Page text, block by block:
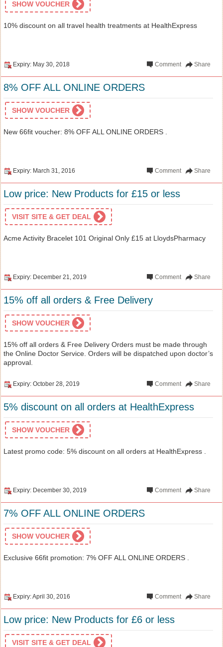
SHOW VOUCHER
10% discount on all travel health treatments at HealthExpress
Expiry: May 30, 2018 Share
Comment
8% OFF ALL ONLINE ORDERS
SHOW VOUCHER
New 66fit voucher: 8% OFF ALL ONLINE ORDERS .
Expiry: March 31, 2016 Share
Comment
Low price: New Products for £15 or less
VISIT SITE & GET DEAL
Acme Activity Bracelet 101 Original Only £15 at LloydsPharmacy
Expiry: December 21, 2019 Share
Comment
15% off all orders & Free Delivery
SHOW VOUCHER
15% off all orders & Free Delivery Orders must be made through
the Online Doctor Service. Orders will be dispatched upon doctor’s
approval.
Expiry: October 28, 2019 Share
Comment
5% discount on all orders at HealthExpress
SHOW VOUCHER
Latest promo code: 5% discount on all orders at HealthExpress .
Expiry: December 30, 2019 Share
Comment
7% OFF ALL ONLINE ORDERS
SHOW VOUCHER
Exclusive 66fit promotion: 7% OFF ALL ONLINE ORDERS .
Expiry: April 30, 2016 Share
Comment
Low price: New Products for £6 or less
VISIT SITE & GET DEAL